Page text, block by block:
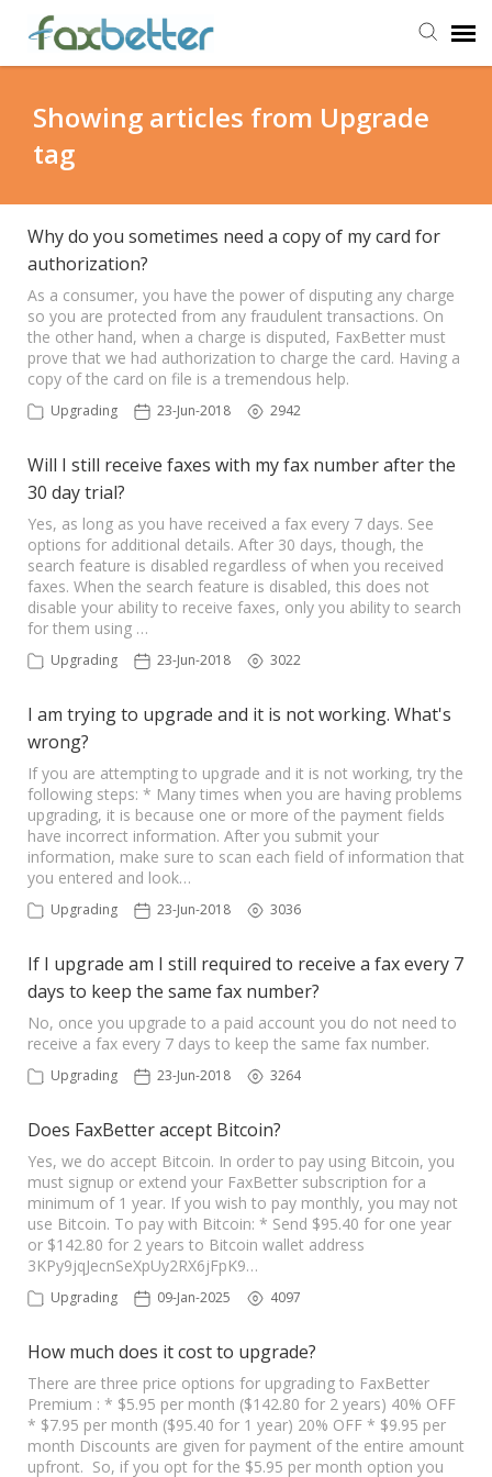
Submit Ticket
Knowledge Base
Back to FaxBetter
Showing articles from Upgrade
tag
Why do you sometimes need a copy of my card for
authorization?
As a consumer, you have the power of disputing any charge
so you are protected from any fraudulent transactions. On
the other hand, when a charge is disputed, FaxBetter must
prove that we had authorization to charge the card. Having a
copy of the card on file is a tremendous help.
Upgrading 23-Jun-2018 2942
Will I still receive faxes with my fax number after the
30 day trial?
Yes, as long as you have received a fax every 7 days. See
options for additional details. After 30 days, though, the
search feature is disabled regardless of when you received
faxes. When the search feature is disabled, this does not
disable your ability to receive faxes, only you ability to search
for them using …
Upgrading 23-Jun-2018 3022
I am trying to upgrade and it is not working. What's
wrong?
If you are attempting to upgrade and it is not working, try the
following steps: * Many times when you are having problems
upgrading, it is because one or more of the payment fields
have incorrect information. After you submit your
information, make sure to scan each field of information that
you entered and look…
Upgrading 23-Jun-2018 3036
If I upgrade am I still required to receive a fax every 7
days to keep the same fax number?
No, once you upgrade to a paid account you do not need to
receive a fax every 7 days to keep the same fax number.
Upgrading 23-Jun-2018 3264
Does FaxBetter accept Bitcoin?
Yes, we do accept Bitcoin. In order to pay using Bitcoin, you
must signup or extend your FaxBetter subscription for a
minimum of 1 year. If you wish to pay monthly, you may not
use Bitcoin. To pay with Bitcoin: * Send $95.40 for one year
or $142.80 for 2 years to Bitcoin wallet address
3KPy9jqJecnSeXpUy2RX6jFpK9…
Upgrading 09-Jan-2025 4097
How much does it cost to upgrade?
There are three price options for upgrading to FaxBetter
Premium : * $5.95 per month ($142.80 for 2 years) 40% OFF
* $7.95 per month ($95.40 for 1 year) 20% OFF * $9.95 per
month Discounts are given for payment of the entire amount
upfront. So, if you opt for the $5.95 per month option you